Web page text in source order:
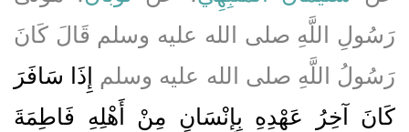
رَسُولِ اللَّهِ صلى الله عليه وسلم قَالَ كَانَ
رَسُولُ اللَّهِ صلى الله عليه وسلم
إِذَا سَافَرَ
كَانَ آخِرُ عَهْدِهِ بِإِنْسَانٍ مِنْ أَهْلِهِ فَاطِمَةَ